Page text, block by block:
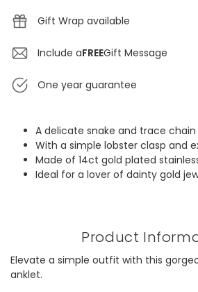
Gift Wrap available
Include aFREEGift Message
One year guarantee
A delicate snake and trace
With a simple lobster clasp and
Made of 14ct gold plated
Ideal for a lover of dainty gold
Product
Elevate a simple outfit with this
anklet.